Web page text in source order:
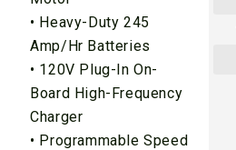
• Heavy-Duty 245
Amp/Hr Batteries
• 120V Plug-In On-
Board High-Frequency
Charger
• Programmable Speed